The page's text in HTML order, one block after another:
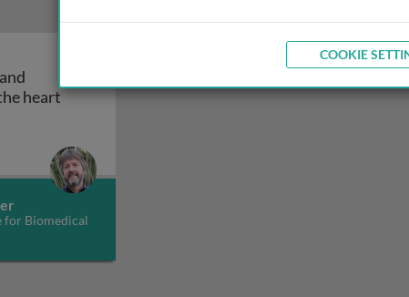
heartDevelopment and physiology of the heart
for Biomedical
COOKIE